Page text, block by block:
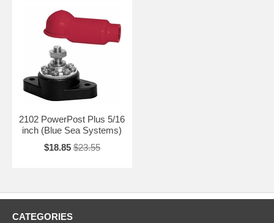
2102 PowerPost Plus 5/16
inch (Blue Sea Systems)
$18.85 $23.55
CATEGORIES